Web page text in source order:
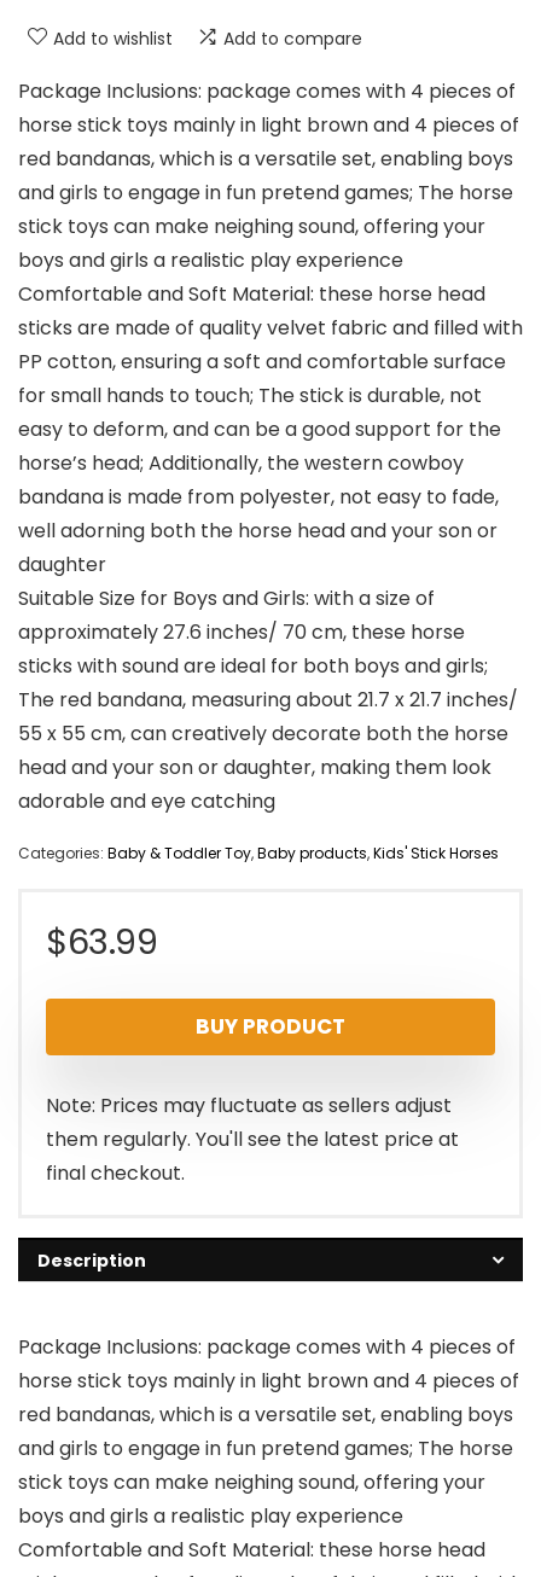
Add to wishlist Add to compare
Package Inclusions: package comes with 4 pieces of
horse stick toys mainly in light brown and 4 pieces of
red bandanas, which is a versatile set, enabling boys
and girls to engage in fun pretend games; The horse
stick toys can make neighing sound, offering your
boys and girls a realistic play experience
Comfortable and Soft Material: these horse head
sticks are made of quality velvet fabric and filled with
PP cotton, ensuring a soft and comfortable surface
for small hands to touch; The stick is durable, not
easy to deform, and can be a good support for the
horse’s head; Additionally, the western cowboy
bandana is made from polyester, not easy to fade,
well adorning both the horse head and your son or
daughter
Suitable Size for Boys and Girls: with a size of
approximately 27.6 inches/ 70 cm, these horse
sticks with sound are ideal for both boys and girls;
The red bandana, measuring about 21.7 x 21.7 inches/
55 x 55 cm, can creatively decorate both the horse
head and your son or daughter, making them look
adorable and eye catching
Categories: Baby & Toddler Toy,Baby products,Kids' Stick Horses
$63.99
BUY PRODUCT
Note: Prices may fluctuate as sellers adjust
them regularly. You'll see the latest price at
final checkout.
Description
Package Inclusions: package comes with 4 pieces of
horse stick toys mainly in light brown and 4 pieces of
red bandanas, which is a versatile set, enabling boys
and girls to engage in fun pretend games; The horse
stick toys can make neighing sound, offering your
boys and girls a realistic play experience
Comfortable and Soft Material: these horse head